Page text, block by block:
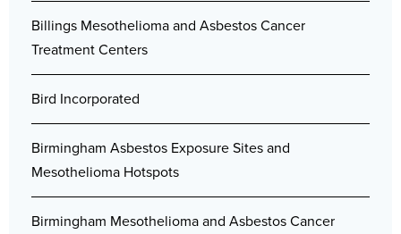
Billings Mesothelioma and Asbestos Cancer
Treatment Centers
Bird Incorporated
Birmingham Asbestos Exposure Sites and
Mesothelioma Hotspots
Birmingham Mesothelioma and Asbestos Cancer